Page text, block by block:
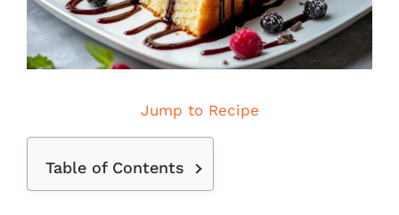
Jump to Recipe
Table of Contents